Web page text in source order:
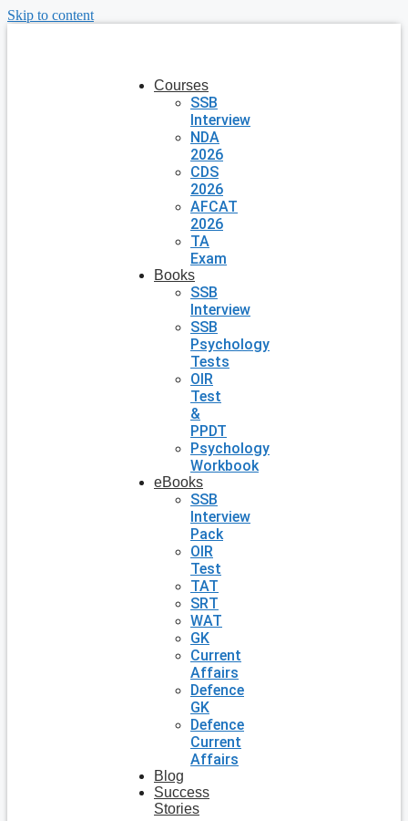
Skip to content
Courses
SSB
Interview
NDA
2026
CDS
2026
AFCAT
2026
TA
Exam
Books
SSB
Interview
SSB
Psychology
Tests
OIR
Test
&
PPDT
Psychology
Workbook
eBooks
SSB
Interview
Pack
OIR
Test
TAT
SRT
WAT
GK
Current
Affairs
Defence
GK
Defence
Current
Affairs
Blog
Success
Stories